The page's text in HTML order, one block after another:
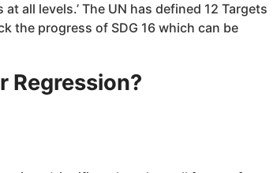
all levels.’ The UN has defined 12 Targets
the progress of SDG 16 which can be
Regression?